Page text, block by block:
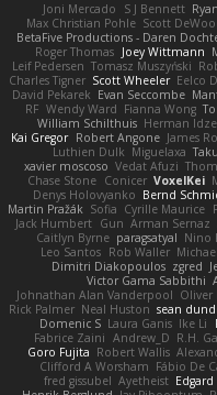
Joni Mercado S J Bennett
Max Christian Pohle Scott
BetaFive Productions - Daren
Roger Thomas Joey Wittmann
Leif Pedersen Tomasz Muszyński
Charles Tigner Scott Wheeler Eelco
David Pekarek Evan Seccombe
RF Wendy Ward Fianna Wong
William Schilthuis Herman
Kai Gregor Robert Angone James
Luthien Dulk Miguelaxa
xavier moscoso Vedat Afuzi
Chase Stone Conicer VoxelKei
Denys Holovyanko Bernd
Martin Pražák Sofia Cyrille Maurice
Jack Humbert Gun Arman Sernaz
Caitlyn Byrne paragsatyal Nino
Leo Santos Rob Waller
Dimitri Diakopoulos zgred
Victor Gama Sabbithi
Johnathan Alan Vanderpool Oliver
Rick Palmer Neal Huston sean
Domenic S Laura Ganis Ike Li
Fabrice Zaini Andrew_D R.H.
Goro Fujita Robert Wallis
Clifford A Worsham Fábio De
fred gissubel Ayetheist Edgard